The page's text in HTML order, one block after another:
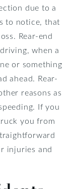
due to a
to notice, that
Rear-end
when a
or something
ahead. Rear-
reasons as
If you
you from
injuries and